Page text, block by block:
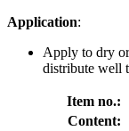
Application:
Apply to dry
distribute well
Item no.:
Content: